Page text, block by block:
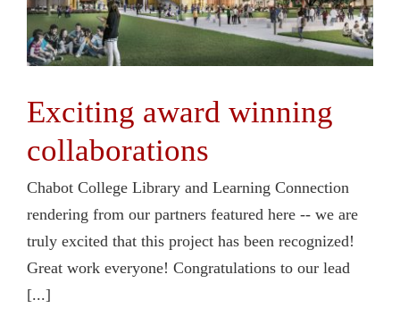
Exciting award winning
collaborations
Chabot College Library and Learning Connection
rendering from our partners featured here -- we are
truly excited that this project has been recognized!
Great work everyone! Congratulations to our lead
[...]